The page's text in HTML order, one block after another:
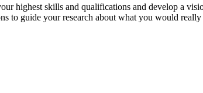
highest skills and qualifications and develop a
to guide your research about what you would